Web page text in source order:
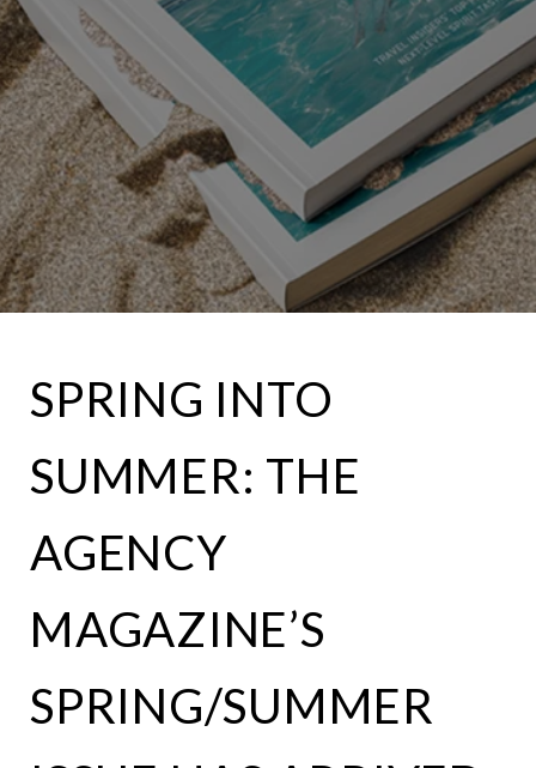
SPRING INTO
SUMMER: THE
AGENCY
MAGAZINE’S
SPRING/SUMMER